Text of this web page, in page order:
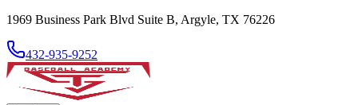
1969 Business Park Blvd Suite B, Argyle, TX 76226
432-935-9252